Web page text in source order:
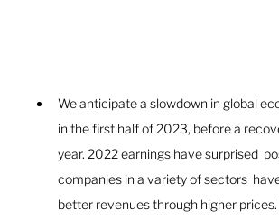
We anticipate a slowdown in global
in the first half of 2023, before a
year. 2022 earnings have surprised
companies in a variety of sectors
better revenues through higher